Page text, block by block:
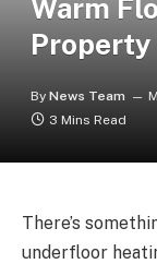
Warm
Property
By News Team
3 Mins Read
There’s
underfloor